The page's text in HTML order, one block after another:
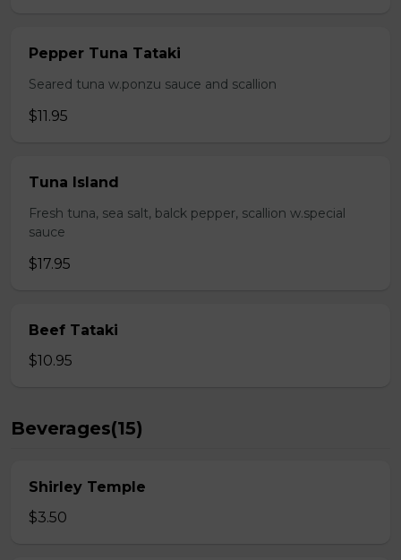
Pepper Tuna Tataki
Seared tuna w.ponzu sauce and scallion
$11.95
Tuna Island
Fresh tuna, sea salt, balck pepper, scallion w.special
sauce
$17.95
Beef Tataki
$10.95
Beverages(15)
Shirley Temple
$3.50